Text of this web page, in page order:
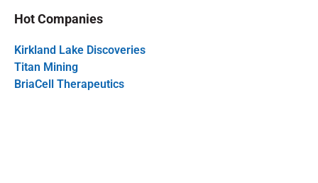
Hot Companies
Kirkland Lake Discoveries
Titan Mining
BriaCell Therapeutics